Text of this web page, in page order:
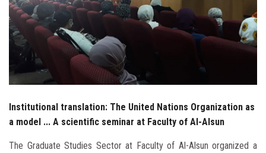
Alumni
Employees
Visitors
Apply Now
Institutional translation: The United Nations Organization as
a model ... A scientific seminar at Faculty of Al-Alsun
The Graduate Studies Sector at Faculty of Al-Alsun organized a